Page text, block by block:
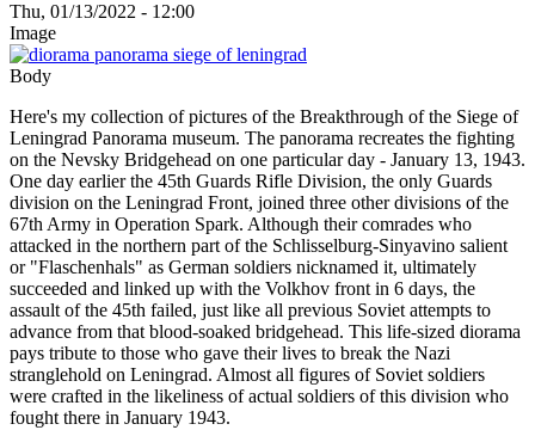
Thu, 01/13/2022 - 12:00
Image
Body
Here's my collection of pictures of the Breakthrough of the Siege of
Leningrad Panorama museum. The panorama recreates the fighting
on the Nevsky Bridgehead on one particular day - January 13, 1943.
One day earlier the 45th Guards Rifle Division, the only Guards
division on the Leningrad Front, joined three other divisions of the
67th Army in Operation Spark. Although their comrades who
attacked in the northern part of the Schlisselburg-Sinyavino salient
or "Flaschenhals" as German soldiers nicknamed it, ultimately
succeeded and linked up with the Volkhov front in 6 days, the
assault of the 45th failed, just like all previous Soviet attempts to
advance from that blood-soaked bridgehead. This life-sized diorama
pays tribute to those who gave their lives to break the Nazi
stranglehold on Leningrad. Almost all figures of Soviet soldiers
were crafted in the likeliness of actual soldiers of this division who
fought there in January 1943.